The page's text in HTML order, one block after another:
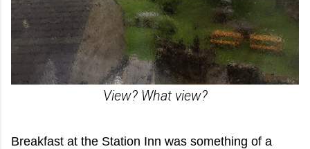
View? What view?
Breakfast at the Station Inn was something of a